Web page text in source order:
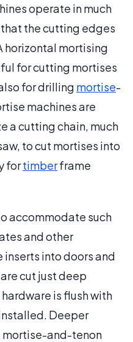
operate in much
the cutting edges
horizontal mortising
for cutting mortises
for drilling mortise-
machines are
a cutting chain, much
to cut mortises into
fortimberframe
accommodate such
and other
into doors and
cut just deep
is flush with
Deeper
mortise-and-tenon